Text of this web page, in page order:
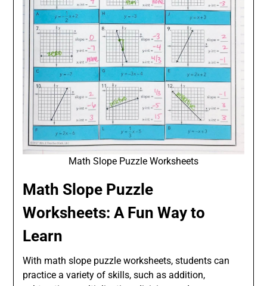
Math Slope Puzzle Worksheets
Math Slope Puzzle
Worksheets: A Fun Way to
Learn
With math slope puzzle worksheets, students can
practice a variety of skills, such as addition,